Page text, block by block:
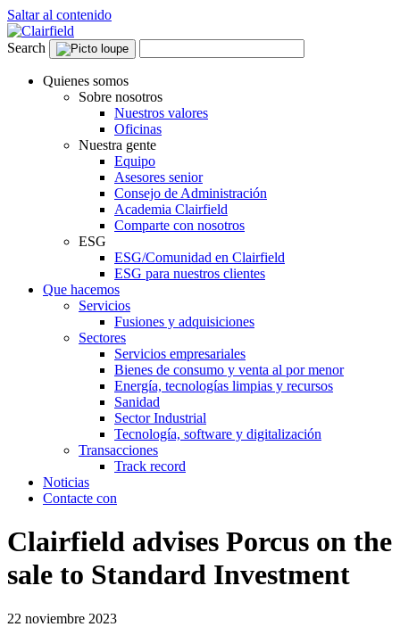
Saltar al contenido
Search
Quienes somos
Sobre nosotros
Nuestros valores
Oficinas
Nuestra gente
Equipo
Asesores senior
Consejo de Administración
Academia Clairfield
Comparte con nosotros
ESG
ESG/Comunidad en Clairfield
ESG para nuestros clientes
Que hacemos
Servicios
Fusiones y adquisiciones
Sectores
Servicios empresariales
Bienes de consumo y venta al por menor
Energía, tecnologías limpias y recursos
Sanidad
Sector Industrial
Tecnología, software y digitalización
Transacciones
Track record
Noticias
Contacte con
Clairfield advises Porcus on the
sale to Standard Investment
22 noviembre 2023